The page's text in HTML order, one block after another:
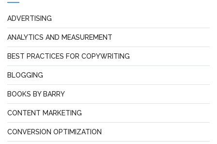
ADVERTISING
ANALYTICS AND MEASUREMENT
BEST PRACTICES FOR COPYWRITING
BLOGGING
BOOKS BY BARRY
CONTENT MARKETING
CONVERSION OPTIMIZATION